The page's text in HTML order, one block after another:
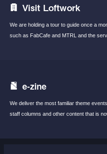
Visit Loftwork
We are holding a tour to guide once a
such as FabCafe and MTRL and the
e-zine
We deliver the most familiar theme events,
staff columns and other content that is